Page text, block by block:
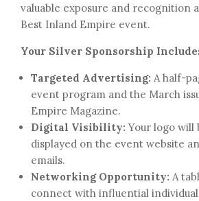
valuable exposure and recognition
Best Inland Empire event.
Your Silver Sponsorship
Targeted Advertising: A half-
event program and the March
Empire Magazine.
Digital Visibility: Your logo
displayed on the event website
emails.
Networking Opportunity: A
connect with influential